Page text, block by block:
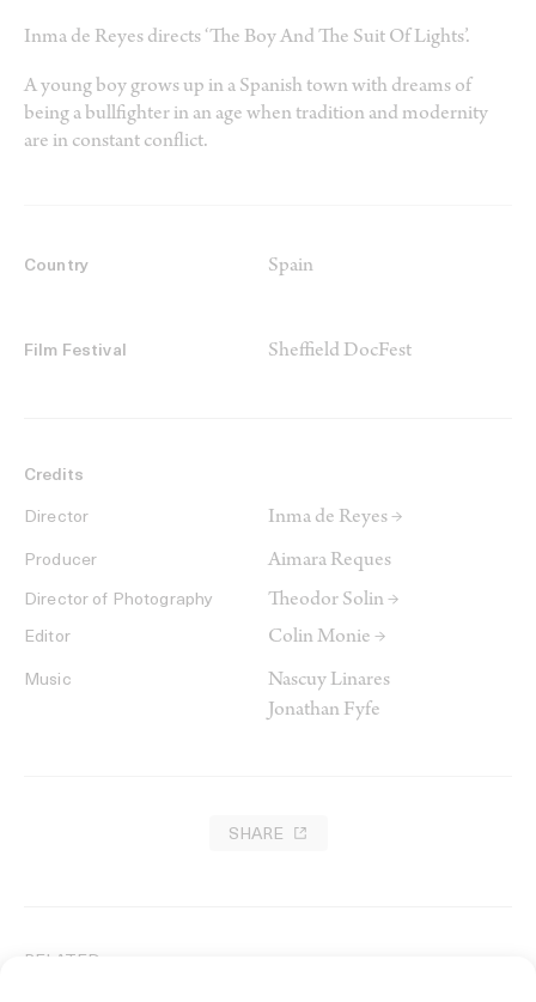
Inma de Reyes directs ‘The Boy And The Suit Of Lights’.
A young boy grows up in a Spanish town with dreams of
being a bullfighter in an age when tradition and modernity
are in constant conflict.
Country Spain
Film Festival Sheffield DocFest
Credits
Director Inma de Reyes →
Producer Aimara Reques
Director of Photography Theodor Solin →
Editor Colin Monie →
Music
Nascuy Linares
Jonathan Fyfe
SHARE
RELATED